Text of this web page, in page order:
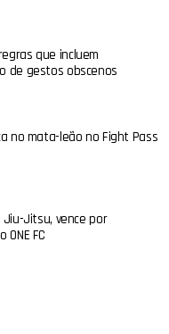
que incluem
de gestos obscenos
no mata-leão no Fight Pass
Jiu-Jitsu, vence por
FC